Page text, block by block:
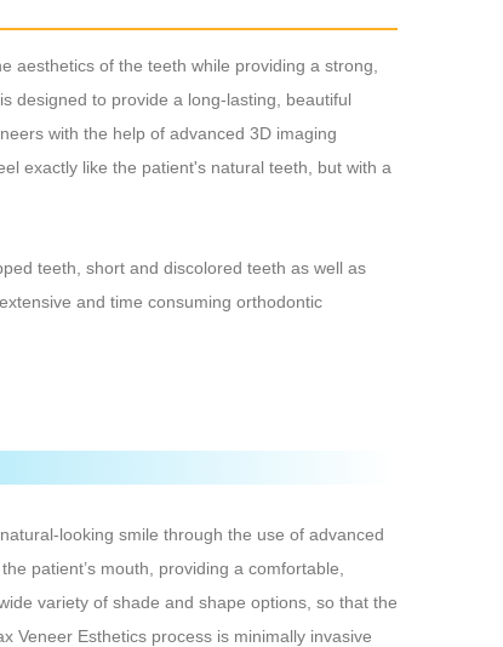
aesthetics of the teeth while providing a strong,
designed to provide a long-lasting, beautiful
with the help of advanced 3D imaging
exactly like the patient's natural teeth, but with a
teeth, short and discolored teeth as well as
and time consuming orthodontic
looking smile through the use of advanced
patient’s mouth, providing a comfortable,
variety of shade and shape options, so that the
Veneer Esthetics process is minimally invasive